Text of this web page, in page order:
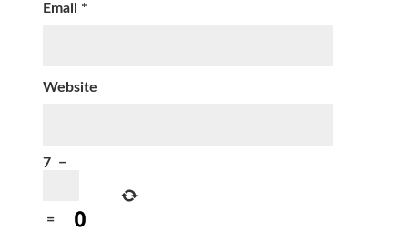
Email *
Website
7 −
=